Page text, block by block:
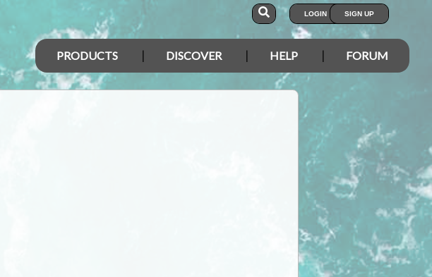
LOGIN SIGN UP
PRODUCTS DISCOVER HELP FORUM